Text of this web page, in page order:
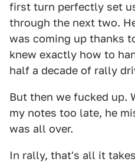
first turn perfectly set
through the next two.
was coming up thanks
knew exactly how to
half a decade of rally
But then we fucked up.
my notes too late, he
was all over.
In rally, that's all it